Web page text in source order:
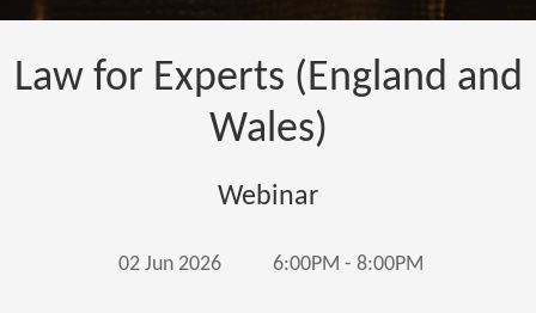
Law for Experts (England and
Wales)
Webinar
02 Jun 2026 6:00PM - 8:00PM